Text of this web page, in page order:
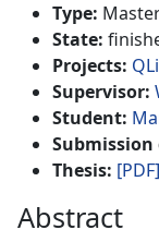
Type:
State:
Projects:
Supervisor:
Student:
Submission
Thesis: [PDF]
Abstract